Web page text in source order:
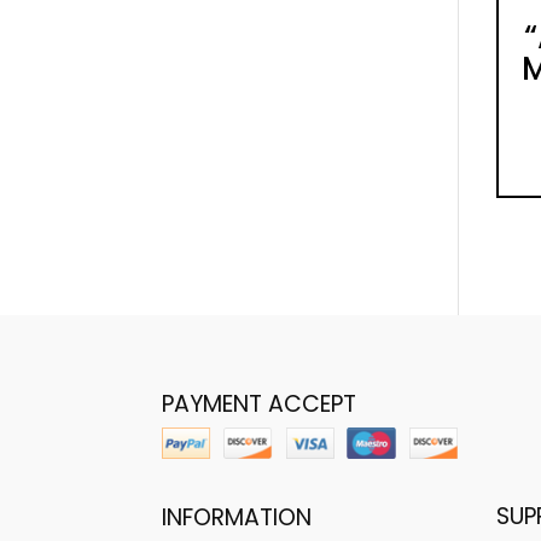
PAYMENT ACCEPT
INFORMATION